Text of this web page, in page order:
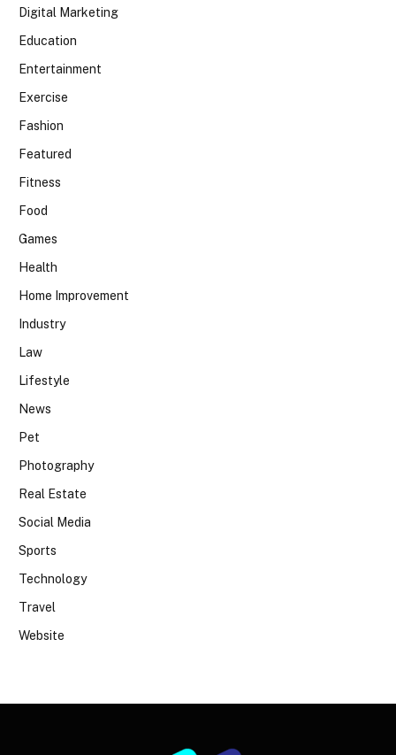
Digital Marketing
Education
Entertainment
Exercise
Fashion
Featured
Fitness
Food
Games
Health
Home Improvement
Industry
Law
Lifestyle
News
Pet
Photography
Real Estate
Social Media
Sports
Technology
Travel
Website